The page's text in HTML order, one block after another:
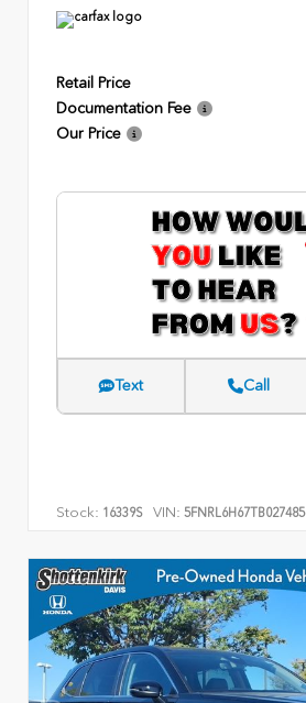
Retail Price
Documentation Fee
Our Price
Text Call
Stock: 16339S VIN: 5FNRL6H67TB027485